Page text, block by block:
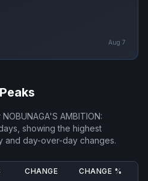
Aug 7
NOBUNAGA'S AMBITION:
showing the highest
and day-over-day changes.
CHANGE CHANGE %